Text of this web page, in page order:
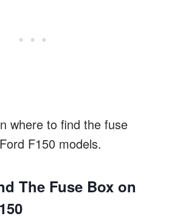
where to find the fuse
F150 models.
The Fuse Box on